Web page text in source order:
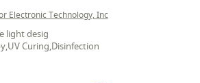
Electronic Technology, Inc.
light desig
Curing,Disinfection